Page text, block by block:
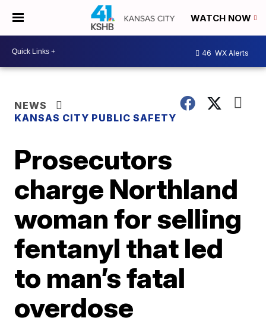
WATCH NOW
46 WX Alerts
NEWS
KANSAS CITY PUBLIC SAFETY
Prosecutors
charge Northland
woman for selling
fentanyl that led
to man’s fatal
overdose